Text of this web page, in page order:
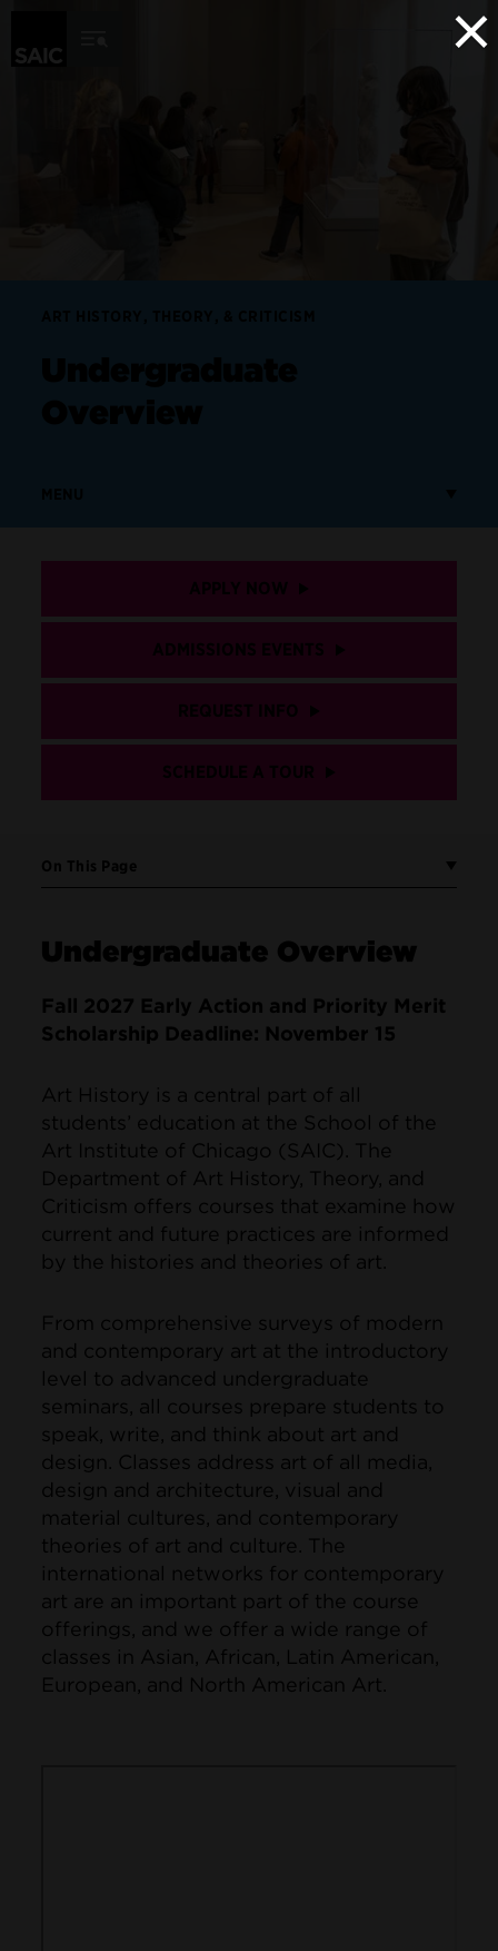
On This Page
Undergraduate Overview
Fall 2027 Early Action and Priority Merit
Scholarship Deadline: November 15
Art History is a central part of all
students’ education at the School of the
Art Institute of Chicago (SAIC). The
Department of Art History, Theory, and
Criticism offers courses that examine how
current and future practices are informed
by the histories and theories of art.
From comprehensive surveys of modern
and contemporary art at the introductory
level to advanced undergraduate
seminars, all courses prepare students to
speak, write, and think about art and
design. Classes address art of all media,
design and architecture, visual and
material cultures, and contemporary
theories of art and culture. The
international networks for contemporary
art are an important part of the course
offerings, and we offer a wide range of
classes in Asian, African, Latin American,
European, and North American Art.
×